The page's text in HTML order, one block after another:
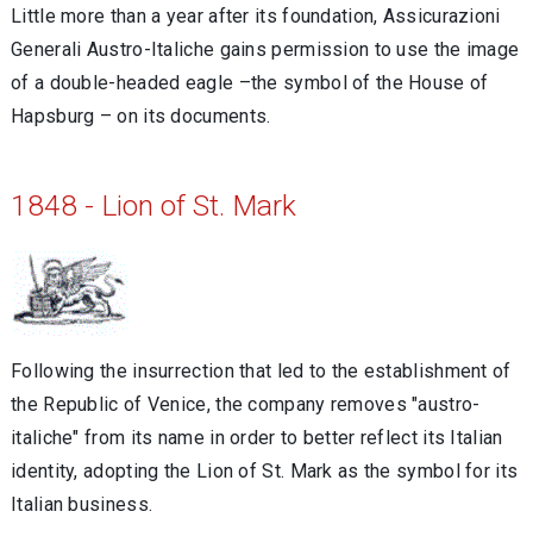
Little more than a year after its foundation, Assicurazioni
Generali Austro-Italiche gains permission to use the image
of a double-headed eagle –the symbol of the House of
Hapsburg – on its documents.
1848 - Lion of St. Mark
Following the insurrection that led to the establishment of
the Republic of Venice, the company removes "austro-
italiche" from its name in order to better reflect its Italian
identity, adopting the Lion of St. Mark as the symbol for its
Italian business.